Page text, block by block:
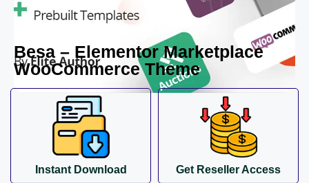
Besa – Elementor Marketplace
WooCommerce Theme
Instant Download Get Reseller Access